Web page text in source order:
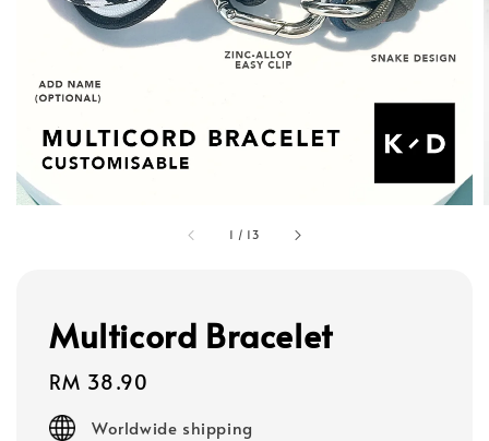
1 / 13
Multicord Bracelet
Regular
price
RM 38.90
Worldwide shipping